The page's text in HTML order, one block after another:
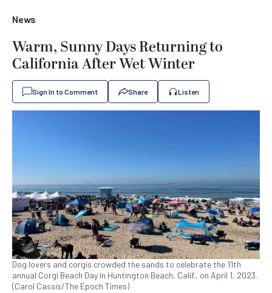
News
Warm, Sunny Days Returning to
California After Wet Winter
Sign In to Comment Share Listen
Dog lovers and corgis crowded the sands to celebrate the 11th
annual Corgi Beach Day in Huntington Beach, Calif., on April 1, 2023.
(Carol Cassis/The Epoch Times)